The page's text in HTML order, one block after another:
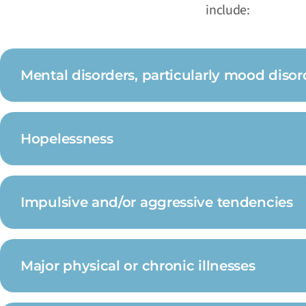
include:
Mental disorders, particularly mood
Hopelessness
Impulsive and/or aggressive tendencies
Major physical or chronic illnesses